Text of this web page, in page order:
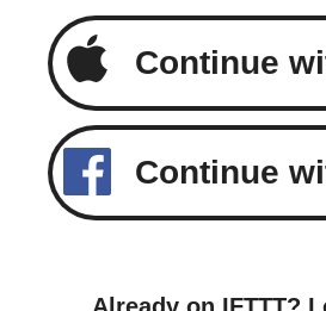
Continue
Continue